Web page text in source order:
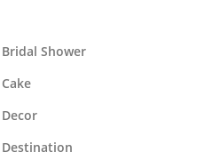
Bridal Shower
Cake
Decor
Destination